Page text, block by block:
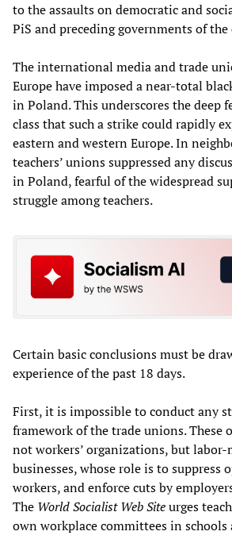
to the assaults on democratic and
PiS and preceding governments of
The international media and trade
Europe have imposed a near-total
in Poland. This underscores the deep
class that such a strike could rapidly
eastern and western Europe. In
teachers’ unions suppressed any
in Poland, fearful of the widespread
struggle among teachers.
Certain basic conclusions must be
experience of the past 18 days.
First, it is impossible to conduct any
framework of the trade unions. These
not workers’ organizations, but labor-
businesses, whose role is to suppress
workers, and enforce cuts by
The World Socialist Web Siteurges
own workplace committees in schools